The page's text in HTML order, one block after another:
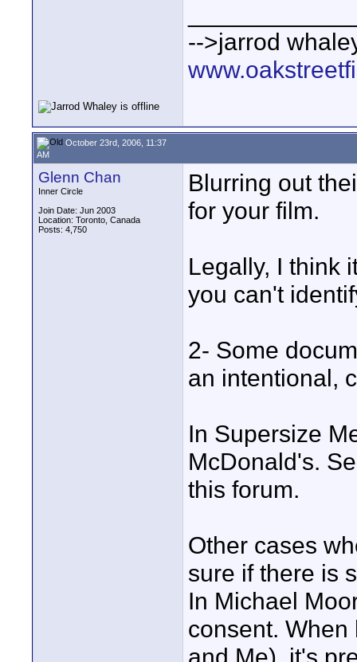
-->jarrod
October 23rd, 2006, 11:37
AM
Glenn Chan
Inner Circle
Join Date: Jun 2003
Location: Toronto, Canada
Posts: 4,750
Blurring out
for your film.
Legally, I think
you can't
2- Some
an intentional,
In Supersize
McDonald's.
this forum.
Other cases
sure if there is
In Michael
consent.
and Me), it's